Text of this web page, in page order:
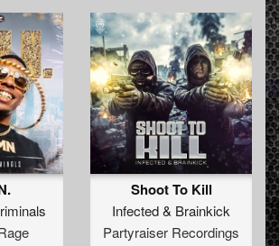
Shoot To Kill
Infected& Brainkick
Partyraiser Recordings